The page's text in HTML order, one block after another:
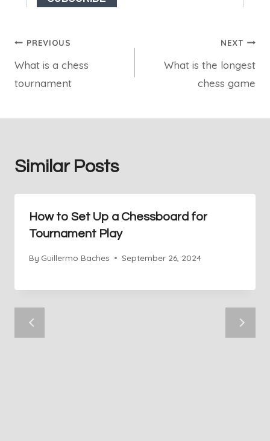
Post
navigation
PREVIOUS
What is a chess
tournament
NEXT
What is the longest
chess game
Similar Posts
How to Set Up a Chessboard for
Tournament Play
By Guillermo Baches September 26, 2024